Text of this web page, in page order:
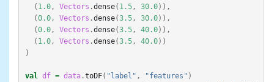
( 1.0, Vectors .dense( 1.5, 30.0)),
(0.0, Vectors .dense(3.5, 30.0)),
(0.0, Vectors .dense(3.5, 40.0)),
( 1.0, Vectors .dense(3.5, 40.0))
)
val df = data.toDF( "label" , "features" )